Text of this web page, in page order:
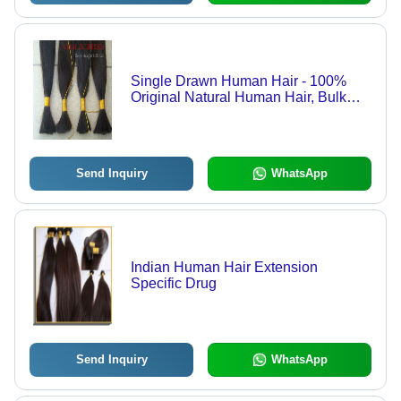
Single Drawn Human Hair - 100%
Original Natural Human Hair, Bulk
Send Inquiry WhatsApp
Indian Human Hair Extension
Specific Drug
Send Inquiry WhatsApp